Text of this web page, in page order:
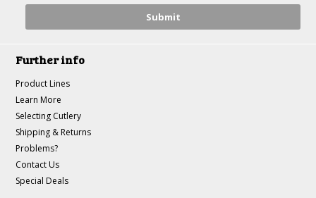
Further info
Product Lines
Learn More
Selecting Cutlery
Shipping & Returns
Problems?
Contact Us
Special Deals